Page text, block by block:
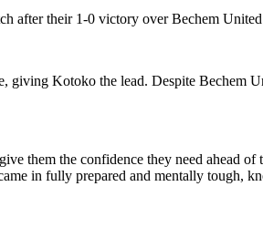
their 1-0 victory over Bechem
Kotoko the lead. Despite Bechem
them the confidence they need ahead
in fully prepared and mentally tough,